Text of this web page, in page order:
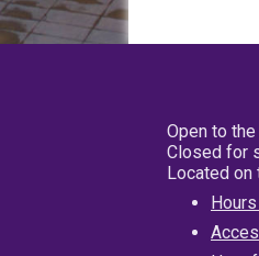
Open to
Closed for
Located